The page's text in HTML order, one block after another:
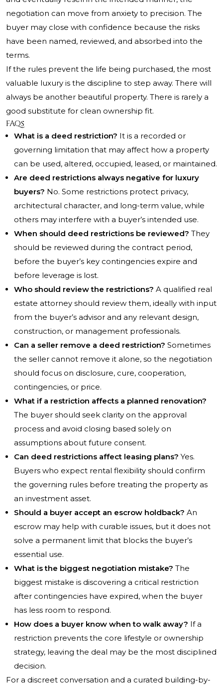
negotiation can move from anxiety to precision. The
buyer may close with confidence because the risks
have been named, reviewed, and absorbed into the
terms.
If the rules prevent the life being purchased, the most
valuable luxury is the discipline to step away. There will
always be another beautiful property. There is rarely a
good substitute for clean ownership fit.
FAQs
What is a deed restriction? It is a recorded or
governing limitation that may affect how a property
can be used, altered, occupied, leased, or maintained.
Are deed restrictions always negative for luxury
buyers? No. Some restrictions protect privacy,
architectural character, and long-term value, while
others may interfere with a buyer’s intended use.
When should deed restrictions be reviewed? They
should be reviewed during the contract period,
before the buyer’s key contingencies expire and
before leverage is lost.
Who should review the restrictions? A qualified real
estate attorney should review them, ideally with input
from the buyer’s advisor and any relevant design,
construction, or management professionals.
Can a seller remove a deed restriction? Sometimes
the seller cannot remove it alone, so the negotiation
should focus on disclosure, cure, cooperation,
contingencies, or price.
What if a restriction affects a planned renovation?
The buyer should seek clarity on the approval
process and avoid closing based solely on
assumptions about future consent.
Can deed restrictions affect leasing plans? Yes.
Buyers who expect rental flexibility should confirm
the governing rules before treating the property as
an investment asset.
Should a buyer accept an escrow holdback? An
escrow may help with curable issues, but it does not
solve a permanent limit that blocks the buyer’s
essential use.
What is the biggest negotiation mistake? The
biggest mistake is discovering a critical restriction
after contingencies have expired, when the buyer
has less room to respond.
How does a buyer know when to walk away? If a
restriction prevents the core lifestyle or ownership
strategy, leaving the deal may be the most disciplined
decision.
For a discreet conversation and a curated building-by-